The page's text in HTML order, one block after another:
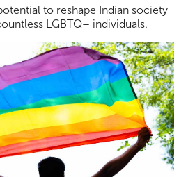
to reshape Indian society
LGBTQ+ individuals.